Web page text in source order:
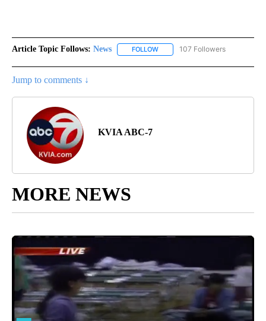
Article Topic Follows: News FOLLOW FOLLOW "NEWS" TO RECEIVE
107 Followers
Jump to comments ↓
KVIA ABC-7
MORE NEWS